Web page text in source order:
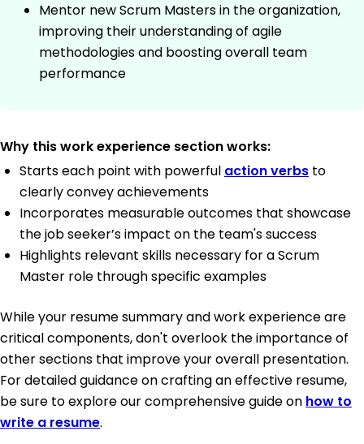
Mentor new Scrum Masters in the organization,
improving their understanding of agile
methodologies and boosting overall team
performance
Why this work experience section works:
Starts each point with powerful action verbs to
clearly convey achievements
Incorporates measurable outcomes that showcase
the job seeker’s impact on the team's success
Highlights relevant skills necessary for a Scrum
Master role through specific examples
While your resume summary and work experience are
critical components, don't overlook the importance of
other sections that improve your overall presentation.
For detailed guidance on crafting an effective resume,
be sure to explore our comprehensive guide on how to
write a resume.